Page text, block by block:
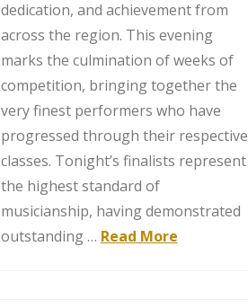
dedication, and achievement from
across the region. This evening
marks the culmination of weeks of
competition, bringing together the
very finest performers who have
progressed through their respective
classes. Tonight’s finalists represent
the highest standard of
musicianship, having demonstrated
outstanding … Read More